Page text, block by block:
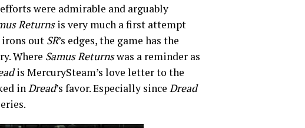
were admirable and arguably
Returnsis very much a first attempt
out SR’s edges, the game has the
Where Samus Returnswas a reminder as
is MercurySteam’s love letter to the
inDread’s favor. Especially since Dread